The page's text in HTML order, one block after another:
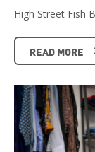
High Street Fish
READ MORE